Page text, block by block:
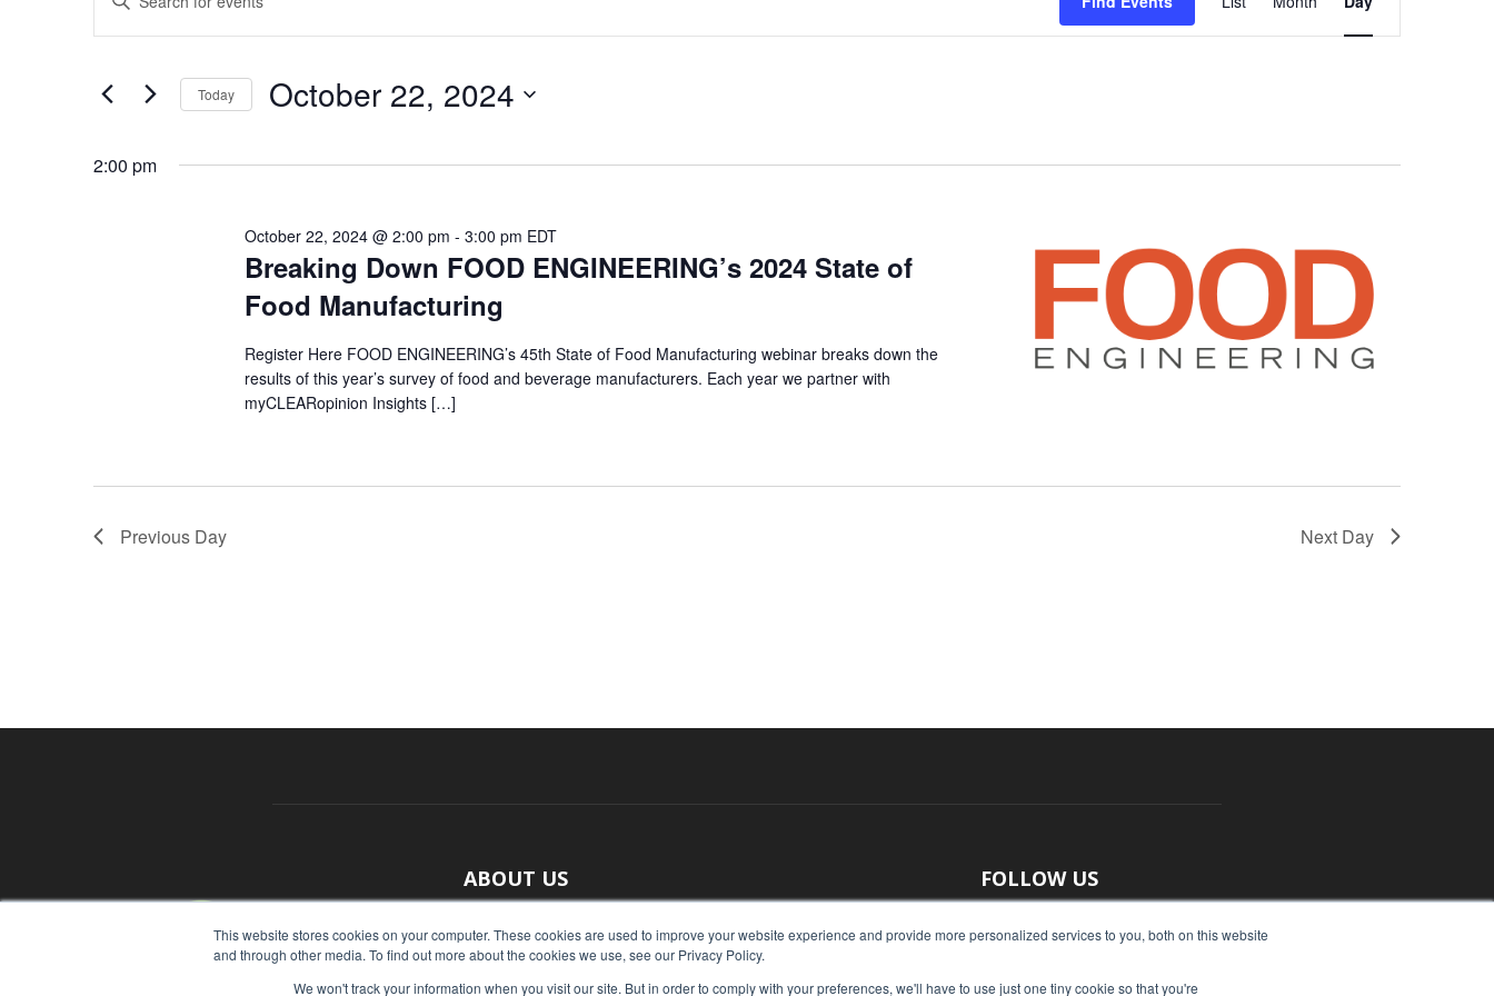
This website stores cookies on your computer. These cookies are used to improve your website experience and provide more personalized services to you, both on this website
and through other media. To find out more about the cookies we use, see our Privacy Policy.
We won't track your information when you visit our site. But in order to comply with your preferences, we'll have to use just one tiny cookie so that you're
for
October
22,
2024
Search
Views
Navigation
Keyword.
Search
Events
by
Views
Today October 22, 2024
2:00 pm
Breaking Down FOOD ENGINEERING’s 2024 State of
Food Manufacturing
October 22, 2024 @ 2:00 pm - 3:00 pm EDT
Register Here FOOD ENGINEERING’s 45th State of Food Manufacturing webinar breaks down the
results of this year’s survey of food and beverage manufacturers. Each year we partner with
myCLEARopinion Insights […]
Previous Day Next Day
ABOUT US
With original reporting, Food Industry Executive is the leading
source of food industry news.
FOLLOW US